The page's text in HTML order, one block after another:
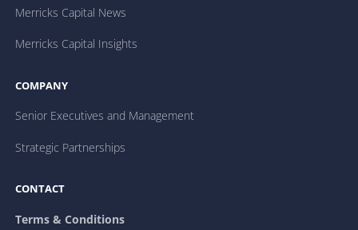
Merricks Capital News
Merricks Capital Insights
COMPANY
Senior Executives and Management
Strategic Partnerships
CONTACT
Terms & Conditions